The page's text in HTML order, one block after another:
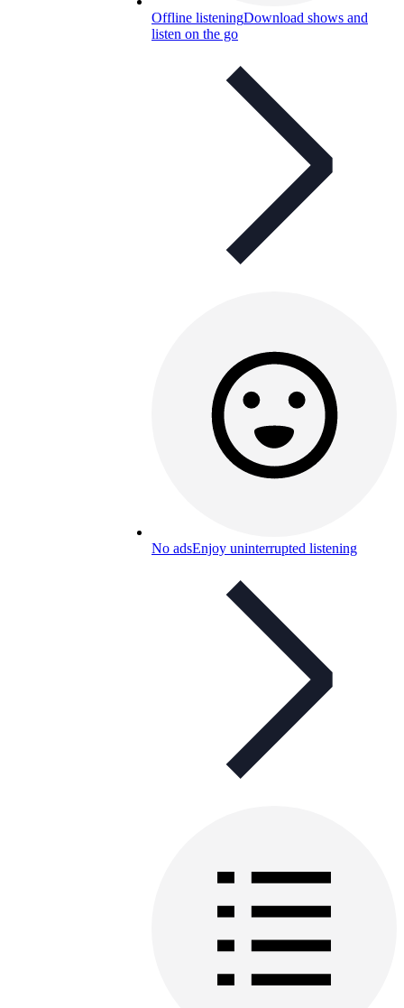
Offline listeningDownload shows and
listen on the go
No adsEnjoy uninterrupted listening